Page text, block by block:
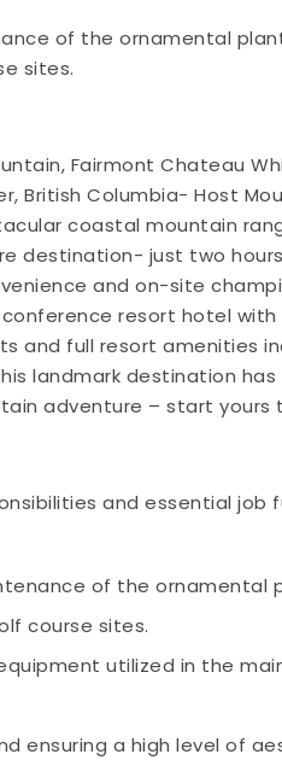
of the ornamental
sites.
Fairmont Chateau
British Columbia- Host
coastal mountain
destination- just two
and on-site
resort hotel
and full resort amenities
landmark destination
adventure – start yours
and essential job
of the ornamental
course sites.
utilized in the
ensuring a high level of